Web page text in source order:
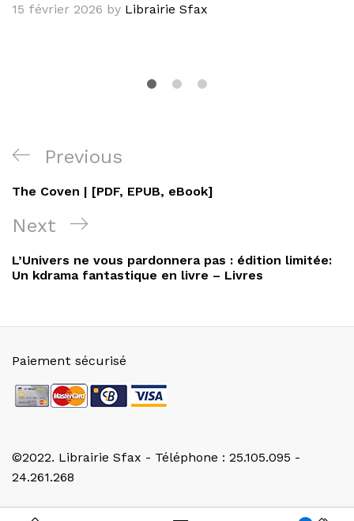
15 février 2026 by Librairie Sfax
Navigation
de
l’article
Previous
Post
Previous
The Coven | [PDF, EPUB, eBook]
Next
Post
Next
L’Univers ne vous pardonnera pas : édition limitée:
Un kdrama fantastique en livre – Livres
©2022. Librairie Sfax - Téléphone : 25.105.095 -
24.261.268
Paiement sécurisé